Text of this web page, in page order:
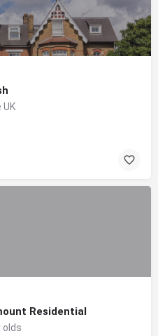
UK
Residential
olds